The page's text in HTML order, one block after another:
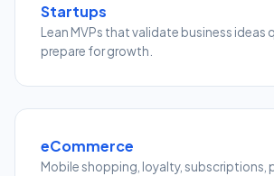
Startups
Lean MVPs that validate business ideas
prepare for growth.
eCommerce
Mobile shopping, loyalty, subscriptions,